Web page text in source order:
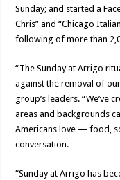
Sunday; and started a
Chris” and “Chicago
following of more than
“The Sunday at Arrigo
against the removal of
group’s leaders. “We’ve
areas and backgrounds
Americans love — food,
conversation.
“Sunday at Arrigo has